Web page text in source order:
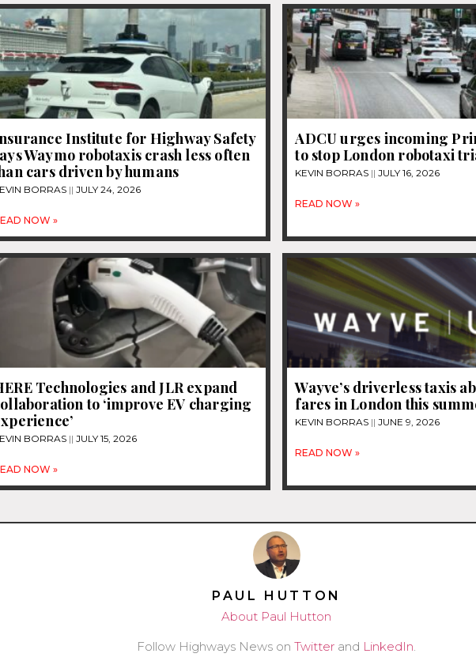
Institute for Highway Safety
Waymo robotaxis crash less often
cars driven by humans
BORRAS JULY 24, 2026
NOW »
ADCU urges incoming
to stop London robotaxi
KEVIN BORRAS JULY 16, 2026
READ NOW »
Technologies and JLR expand
to ‘improve EV charging
BORRAS JULY 15, 2026
NOW »
Wayve’s driverless taxis
fares in London this
KEVIN BORRAS JUNE 9, 2026
READ NOW »
PAUL HUTTON
About Paul Hutton
Follow Highways News onTwitter and LinkedIn